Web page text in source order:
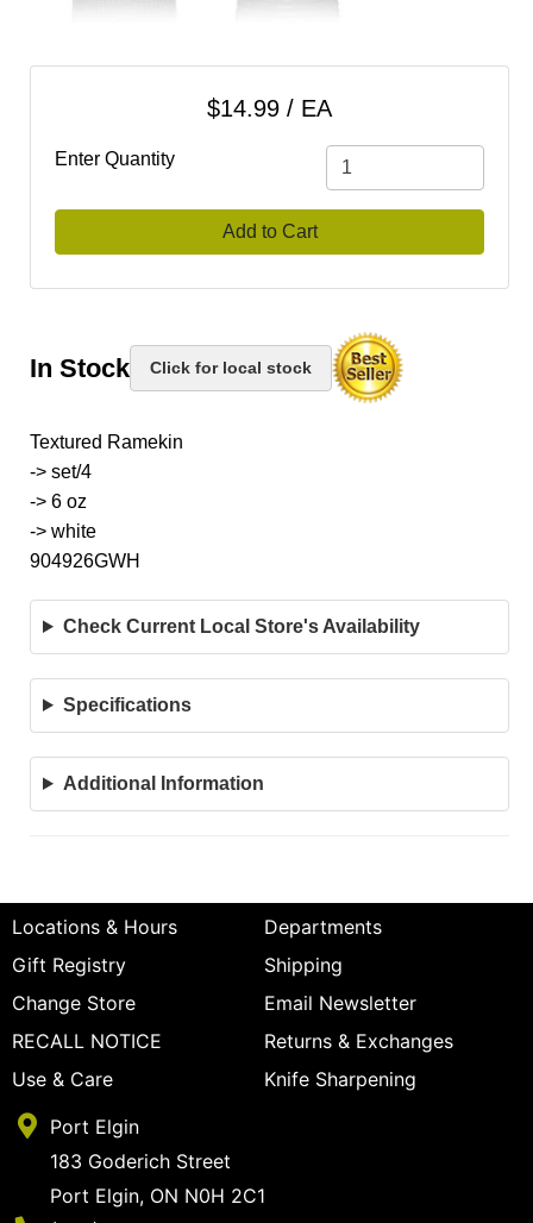
$14.99 / EA
Enter Quantity
Add to Cart
In Stock Click for local stock
Textured Ramekin
-> set/4
-> 6 oz
-> white
904926GWH
Check Current Local Store's Availability
Specifications
Additional Information
Locations & Hours
Departments
Gift Registry
Shipping
Change Store
Email Newsletter
RECALL NOTICE
Returns & Exchanges
Use & Care
Knife Sharpening
Port Elgin
183 Goderich Street
Port Elgin, ON N0H 2C1